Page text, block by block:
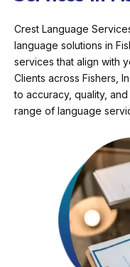
Crest Language
language solutions in
services that align with
Clients across Fishers,
to accuracy, quality,
range of language